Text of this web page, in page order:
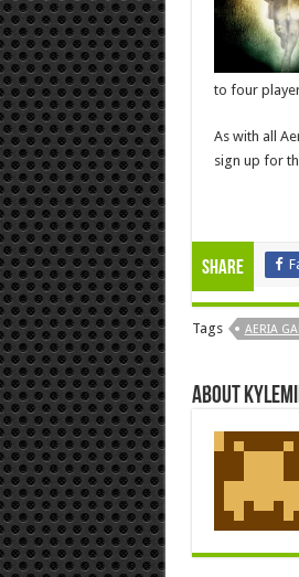
to four
As with all
sign up for
Share
Tags AERIA
About